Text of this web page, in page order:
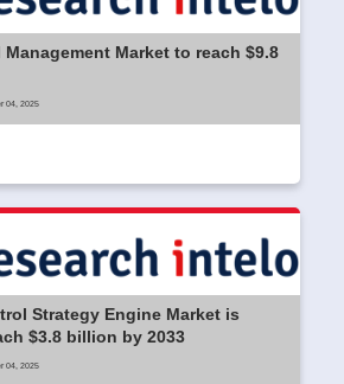
Market to reach $9.8
04, 2025
Strategy Engine Market is
$3.8 billion by 2033
04, 2025